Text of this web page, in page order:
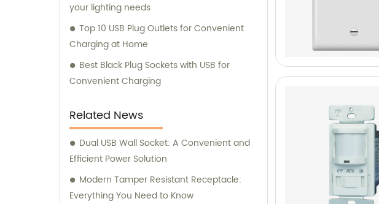
your lighting needs
Top 10 USB Plug Outlets for Convenient
Charging at Home
Best Black Plug Sockets with USB for
Convenient Charging
Related News
Dual USB Wall Socket: A Convenient and
Efficient Power Solution
Modern Tamper Resistant Receptacle:
Everything You Need to Know